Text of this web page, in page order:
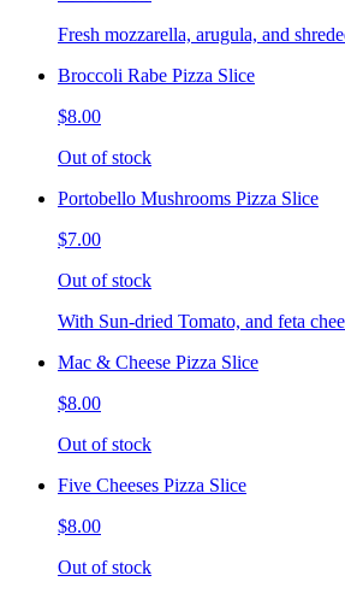
Fresh mozzarella, arugula, and
Broccoli Rabe Pizza Slice
$8.00
Out of stock
Portobello Mushrooms Pizza Slice
$7.00
Out of stock
With Sun-dried Tomato, and feta
Mac & Cheese Pizza Slice
$8.00
Out of stock
Five Cheeses Pizza Slice
$8.00
Out of stock